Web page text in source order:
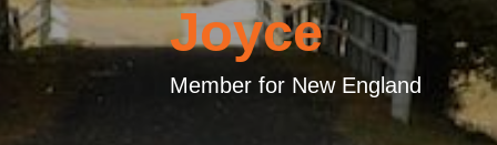
Joyce
Member for New England